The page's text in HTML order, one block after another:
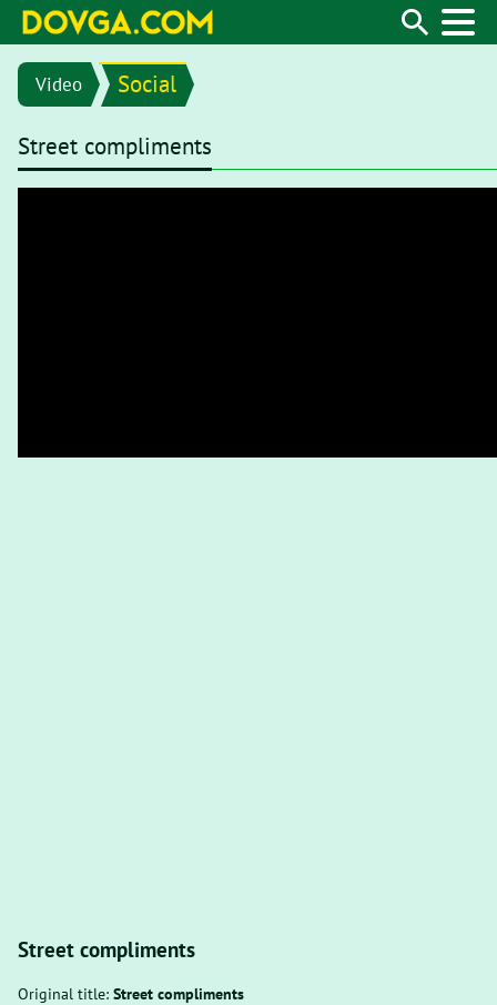
Video Social
Street compliments
Street compliments
Original title: Street compliments